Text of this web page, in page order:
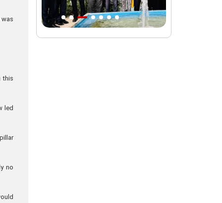
this
led
no
Intl. session examines 'We Must Rise
for God' slogan